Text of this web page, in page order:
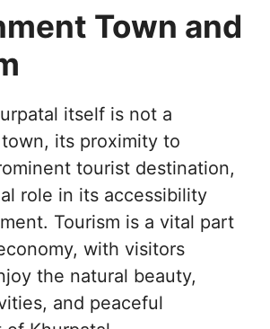
Town and
itself is not a
its proximity to
tourist destination,
role in its accessibility
Tourism is a vital part
with visitors
the natural beauty,
and peaceful